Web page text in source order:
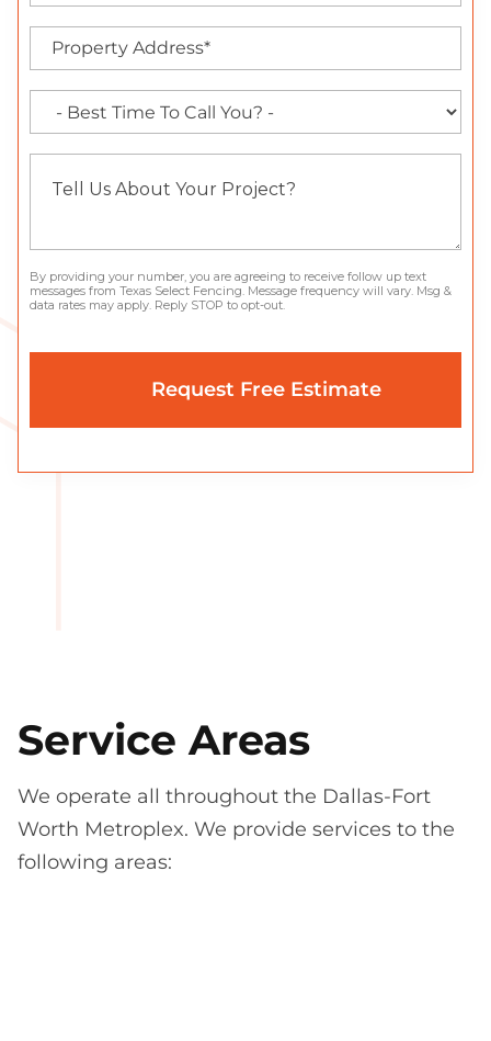
By providing your number, you are agreeing to receive follow up text
messages from Texas Select Fencing. Message frequency will vary. Msg &
data rates may apply. Reply STOP to opt-out.
Service Areas
We operate all throughout the Dallas-Fort
Worth Metroplex. We provide services to the
following areas: